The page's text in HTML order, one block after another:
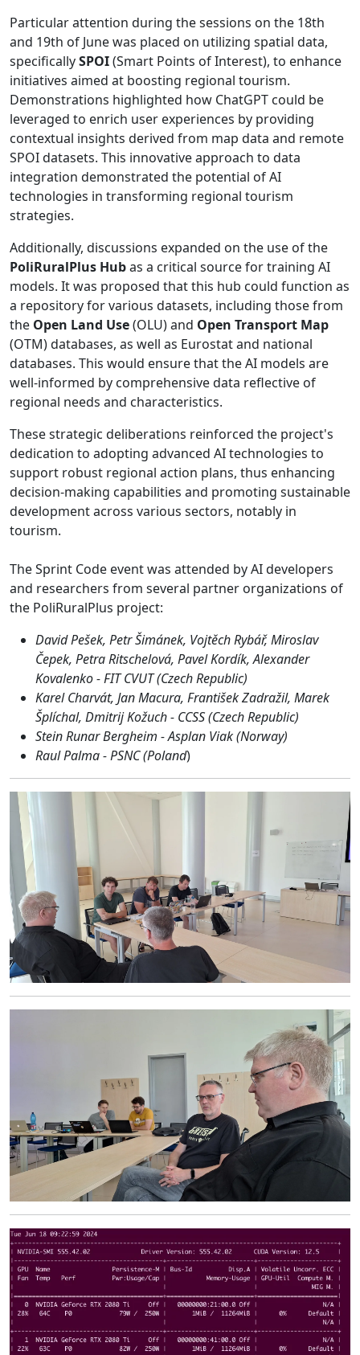
Particular attention during the sessions on the 18th
and 19th of June was placed on utilizing spatial data,
specificallySPOI(Smart Points of Interest), to enhance
initiatives aimed at boosting regional tourism.
Demonstrations highlighted how ChatGPT could be
leveraged to enrich user experiences by providing
contextual insights derived from map data and remote
SPOI datasets. This innovative approach to data
integration demonstrated the potential of AI
technologies in transforming regional tourism
strategies.
Additionally, discussions expanded on the use of the
PoliRuralPlus Hubas a critical source for training AI
models. It was proposed that this hub could function as
a repository for various datasets, including those from
the Open Land Use(OLU) and Open Transport Map
(OTM) databases, as well as Eurostat and national
databases. This would ensure that the AI models are
well-informed by comprehensive data reflective of
regional needs and characteristics.
These strategic deliberations reinforced the project's
dedication to adopting advanced AI technologies to
support robust regional action plans, thus enhancing
decision-making capabilities and promoting sustainable
development across various sectors, notably in
tourism.
The Sprint Code event was attended by AI developers
and researchers from several partner organizations of
the PoliRuralPlus project:
David Pešek, Petr Šimánek, Vojtěch Rybář, Miroslav
Čepek, Petra Ritschelová, Pavel Kordík, Alexander
Kovalenko - FIT CVUT (Czech Republic)
Karel Charvát, Jan Macura, František Zadražil, Marek
Šplíchal, Dmitrij Kožuch - CCSS (Czech Republic)
Stein Runar Bergheim - Asplan Viak (Norway)
Raul Palma - PSNC (Poland)